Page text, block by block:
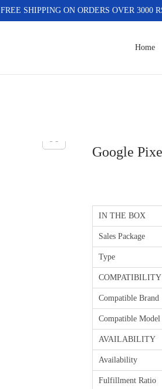
FREE SHIPPING ON ORDERS OVER 3000
Home
Google
IN THE BOX
Sales Package
Type
COMPATIBILITY
Compatible Brand
Compatible Model
AVAILABILITY
Availability
Fulfillment Ratio